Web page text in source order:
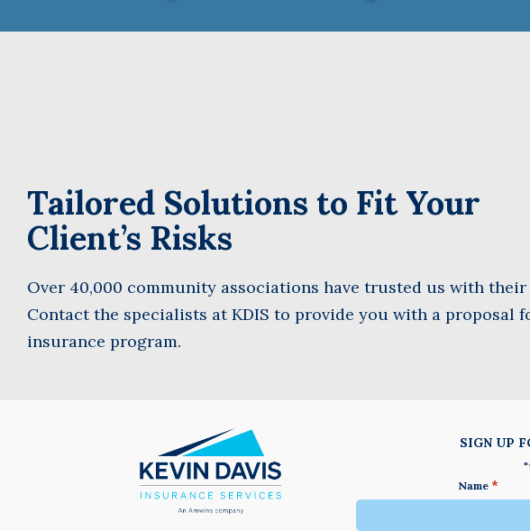
First
Business
(Required)
Tailored Solutions to Fit Your
Client’s Risks
Over 40,000 community associations have trusted us with their
Contact the specialists at KDIS to provide you with a proposal
insurance program.
SIGN UP
"
Name *